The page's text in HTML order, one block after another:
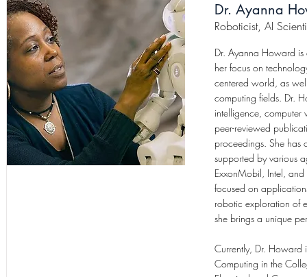
Dr. Ayanna
Roboticist, AI
Dr. Ayanna Howard
her focus on
centered world, as
computing fields. Dr.
intelligence, computer
peer-reviewed
proceedings. She has
supported by various
ExxonMobil, Intel,
focused on
robotic exploration of
she brings a unique
Currently, Dr. Howard
Computing in the